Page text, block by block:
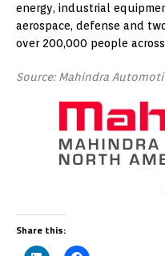
energy, industrial
aerospace, defense and
over 200,000 people
Source: Mahindra
Share this: